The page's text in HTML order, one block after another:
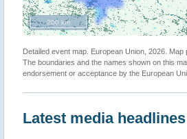
200 km
Detailed event map. European Union, 2026. Map
The boundaries and the names shown on this
endorsement or acceptance by the European
Latest media headlines